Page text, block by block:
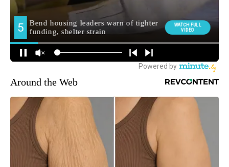
Around the Web